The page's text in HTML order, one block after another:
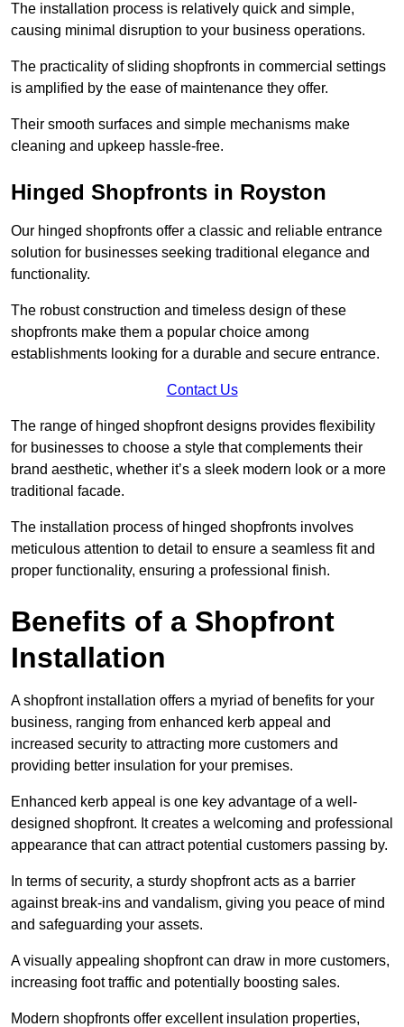
The installation process is relatively quick and simple,
causing minimal disruption to your business operations.
The practicality of sliding shopfronts in commercial settings
is amplified by the ease of maintenance they offer.
Their smooth surfaces and simple mechanisms make
cleaning and upkeep hassle-free.
Hinged Shopfronts in Royston
Our hinged shopfronts offer a classic and reliable entrance
solution for businesses seeking traditional elegance and
functionality.
The robust construction and timeless design of these
shopfronts make them a popular choice among
establishments looking for a durable and secure entrance.
Contact Us
The range of hinged shopfront designs provides flexibility
for businesses to choose a style that complements their
brand aesthetic, whether it’s a sleek modern look or a more
traditional facade.
The installation process of hinged shopfronts involves
meticulous attention to detail to ensure a seamless fit and
proper functionality, ensuring a professional finish.
Benefits of a Shopfront
Installation
A shopfront installation offers a myriad of benefits for your
business, ranging from enhanced kerb appeal and
increased security to attracting more customers and
providing better insulation for your premises.
Enhanced kerb appeal is one key advantage of a well-
designed shopfront. It creates a welcoming and professional
appearance that can attract potential customers passing by.
In terms of security, a sturdy shopfront acts as a barrier
against break-ins and vandalism, giving you peace of mind
and safeguarding your assets.
A visually appealing shopfront can draw in more customers,
increasing foot traffic and potentially boosting sales.
Modern shopfronts offer excellent insulation properties,